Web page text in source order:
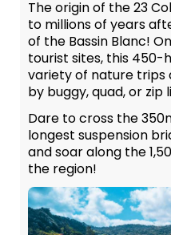
The origin of the 23
to millions of years
of the Bassin Blanc!
tourist sites, this
variety of nature trips
by buggy, quad, or zip
Dare to cross the
longest suspension
and soar along the
the region!